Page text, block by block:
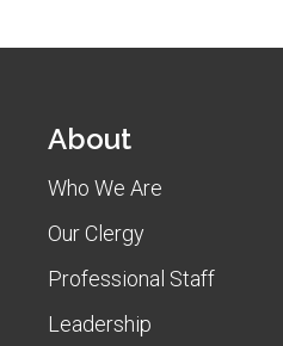
About
Who We Are
Our Clergy
Professional Staff
Leadership